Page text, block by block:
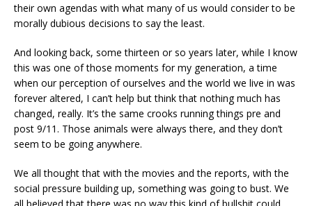
their own agendas with what many of us would consider to be
morally dubious decisions to say the least.
And looking back, some thirteen or so years later, while I know
this was one of those moments for my generation, a time
when our perception of ourselves and the world we live in was
forever altered, I can’t help but think that nothing much has
changed, really. It’s the same crooks running things pre and
post 9/11. Those animals were always there, and they don’t
seem to be going anywhere.
We all thought that with the movies and the reports, with the
social pressure building up, something was going to bust. We